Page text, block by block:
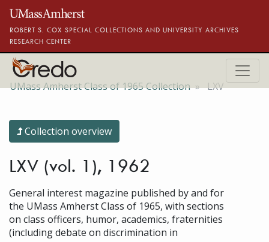
Skip to main content
ROBERT S. COX SPECIAL COLLECTIONS AND UNIVERSITY ARCHIVES
RESEARCH CENTER
UMass Amherst Class of 1965 Collection LXV
Collection overview
LXV (vol. 1), 1962
General interest magazine published by and for
the UMass Amherst Class of 1965, with sections
on class officers, humor, academics, fraternities
(including debate on discrimination in